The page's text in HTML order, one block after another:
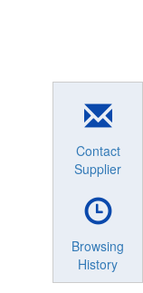
Contact
Supplier
Browsing
History